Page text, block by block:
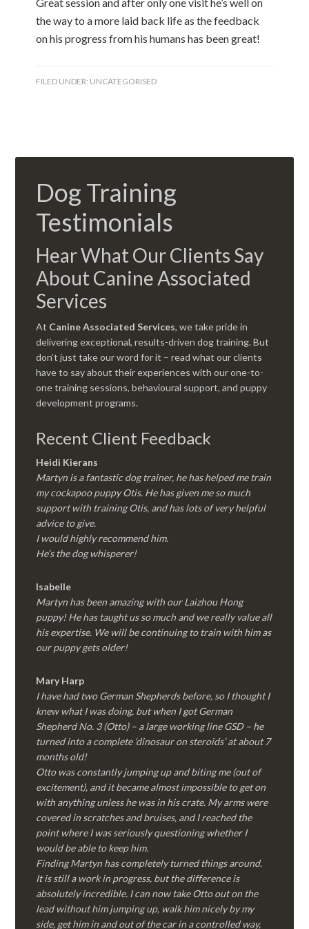
the way to a more laid back life as the feedback
on his progress from his humans has been great!
FILED UNDER: UNCATEGORISED
Dog Training
Testimonials
Hear What Our Clients Say
About Canine Associated
Services
At Canine Associated Services, we take pride in
delivering exceptional, results-driven dog training. But
don’t just take our word for it – read what our clients
have to say about their experiences with our one-to-
one training sessions, behavioural support, and puppy
development programs.
Recent Client Feedback
Heidi Kierans
Martyn is a fantastic dog trainer, he has helped me train
my cockapoo puppy Otis. He has given me so much
support with training Otis, and has lots of very helpful
advice to give.
I would highly recommend him.
He’s the dog whisperer!
Isabelle
Martyn has been amazing with our Laizhou Hong
puppy! He has taught us so much and we really value all
his expertise. We will be continuing to train with him as
our puppy gets older!
Mary Harp
I have had two German Shepherds before, so I thought I
knew what I was doing, but when I got German
Shepherd No. 3 (Otto) – a large working line GSD – he
turned into a complete ‘dinosaur on steroids’ at about 7
months old!
Otto was constantly jumping up and biting me (out of
excitement), and it became almost impossible to get on
with anything unless he was in his crate. My arms were
covered in scratches and bruises, and I reached the
point where I was seriously questioning whether I
would be able to keep him.
Finding Martyn has completely turned things around.
It is still a work in progress, but the difference is
absolutely incredible. I can now take Otto out on the
lead without him jumping up, walk him nicely by my
side, get him in and out of the car in a controlled way,